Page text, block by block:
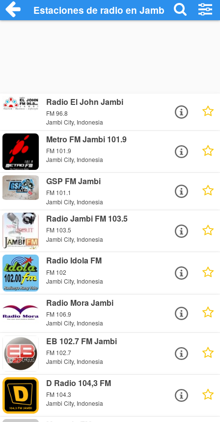
Estaciones de radio en Jambi City -
Radio El John Jambi
FM 96.8
Jambi City, Indonesia
Metro FM Jambi 101.9
FM 101.9
Jambi City, Indonesia
GSP FM Jambi
FM 101.1
Jambi City, Indonesia
Radio Jambi FM 103.5
FM 103.5
Jambi City, Indonesia
Radio Idola FM
FM 102
Jambi City, Indonesia
Radio Mora Jambi
FM 106.9
Jambi City, Indonesia
EB 102.7 FM Jambi
FM 102.7
Jambi City, Indonesia
D Radio 104,3 FM
FM 104.3
Jambi City, Indonesia